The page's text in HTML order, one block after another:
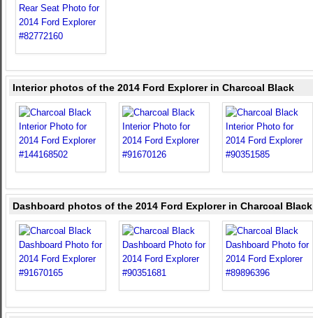
Interior photos of the 2014 Ford Explorer in Charcoal Black
Dashboard photos of the 2014 Ford Explorer in Charcoal Black